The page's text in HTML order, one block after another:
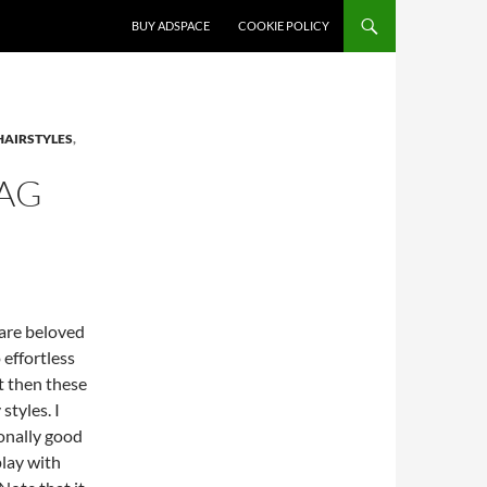
BUY ADSPACE
COOKIE POLICY
,
beloved
effortless
then these
I
good
with